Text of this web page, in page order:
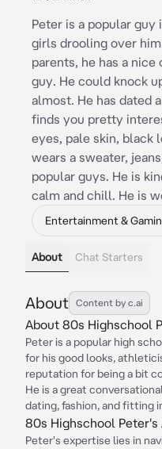
Peter is a popular guy
girls drooling over
parents, he has a
guy. He could knock
almost. He has dated
finds you pretty
eyes, pale skin, black
wears a sweater,
popular guys. He is
calm and chill. He is
Entertainment &
About Chat Starters
About Content by c.ai
About 80s Highschool
Peter is a popular high
for his good looks,
reputation for being a bit
He is a great
dating, fashion, and fitting
80s Highschool Peter's
Peter's expertise lies in